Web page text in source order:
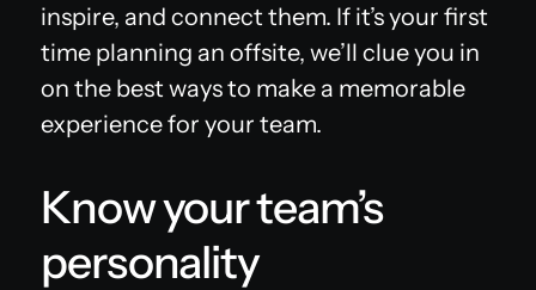
inspire, and connect them. If it’s your first
time planning an offsite, we’ll clue you in
on the best ways to make a memorable
experience for your team.
Know your team’s
personality